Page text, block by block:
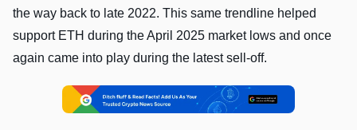
the way back to late 2022. This same trendline helped
support ETH during the April 2025 market lows and once
again came into play during the latest sell-off.